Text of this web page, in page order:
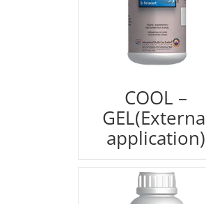
COOL –
application)